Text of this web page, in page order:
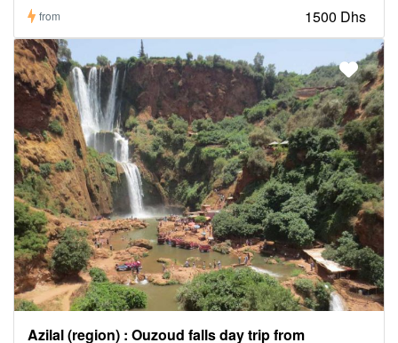
from 1500 Dhs
Azilal (region) : Ouzoud falls day trip from